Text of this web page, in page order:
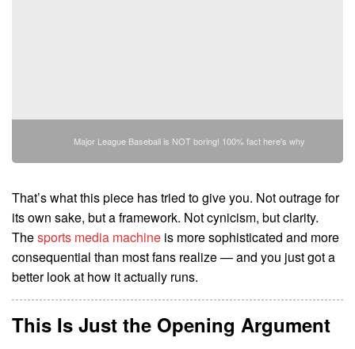
Major League Baseball is NOT boring! 100% fact here's why
That’s what this piece has tried to give you. Not outrage for
its own sake, but a framework. Not cynicism, but clarity.
Thesports media machine is more sophisticated and more
consequential than most fans realize — and you just got a
better look at how it actually runs.
This Is Just the Opening Argument